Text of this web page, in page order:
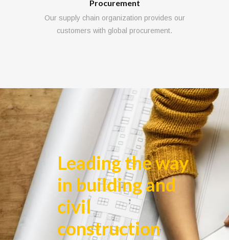
Procurement
Our supply chain organization provides our
customers with global procurement.
Leading the way
in building and
civil
construction